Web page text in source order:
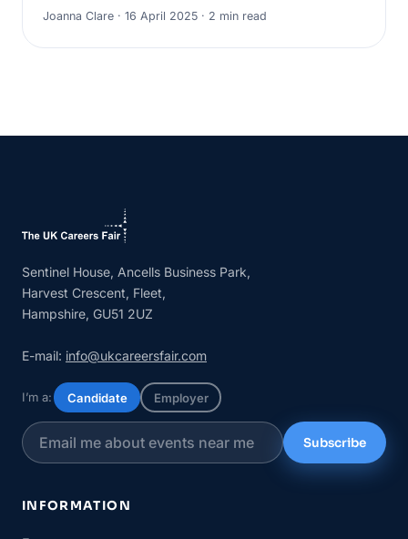
Joanna Clare · 16 April 2025 · 2 min read
Sentinel House, Ancells Business Park,
Harvest Crescent, Fleet,
Hampshire, GU51 2UZ
E-mail: info@ukcareersfair.com
I’m a: Candidate Employer
Subscribe
INFORMATION